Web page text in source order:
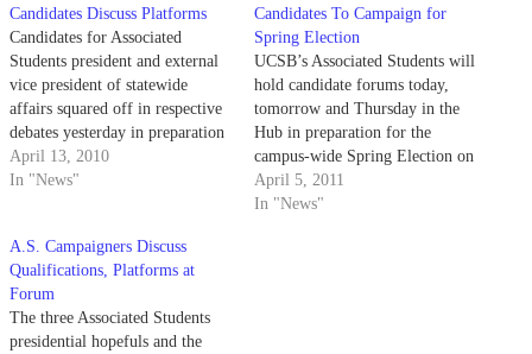
Candidates Discuss Platforms
Candidates for Associated
Students president and external
vice president of statewide
affairs squared off in respective
debates yesterday in preparation
for next week's election.
April 13, 2010
In "News"
Candidates To Campaign for
Spring Election
UCSB’s Associated Students will
hold candidate forums today,
tomorrow and Thursday in the
Hub in preparation for the
campus-wide Spring Election on
April 18 to 21.
April 5, 2011
In "News"
A.S. Campaigners Discuss
Qualifications, Platforms at
Forum
The three Associated Students
presidential hopefuls and the